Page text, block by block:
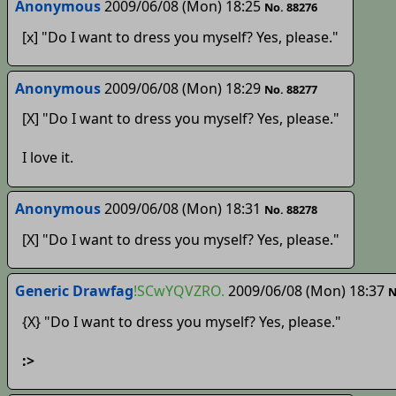
Anonymous2009/06/08 (Mon) 18:25 No. 88276
[x] "Do I want to dress you myself? Yes, please."
Anonymous2009/06/08 (Mon) 18:29 No. 88277
[X] "Do I want to dress you myself? Yes, please."
I love it.
Anonymous2009/06/08 (Mon) 18:31 No. 88278
[X] "Do I want to dress you myself? Yes, please."
Generic Drawfag!SCwYQVZRO. 2009/06/08 (Mon) 18:37
{X} "Do I want to dress you myself? Yes, please."
:>